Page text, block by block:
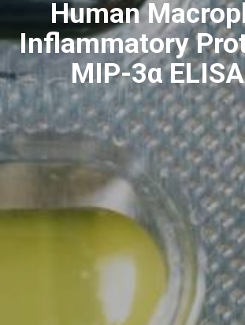
Human
Inflammatory
MIP-3α